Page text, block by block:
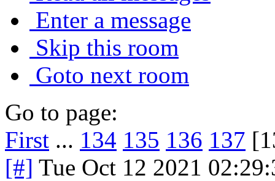
Enter a message
Skip this room
Goto next room
Go to page:
First ... 134 135 136 137
[#] Tue Oct 12 2021